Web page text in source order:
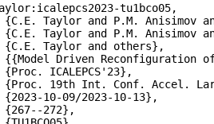
tu1bco05,
{C.E. Taylor and P.M. Anisimov
Taylor and P.M. Anisimov
Taylor and others},
{{Model Driven Reconfiguration
ICALEPCS'23},
{Proc. 19th Int. Conf. Accel.
10-09/2023-10-13},
{267--272},